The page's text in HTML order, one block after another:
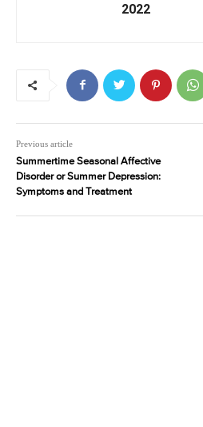
2022
Previous article
Summertime Seasonal Affective
Disorder or Summer Depression:
Symptoms and Treatment